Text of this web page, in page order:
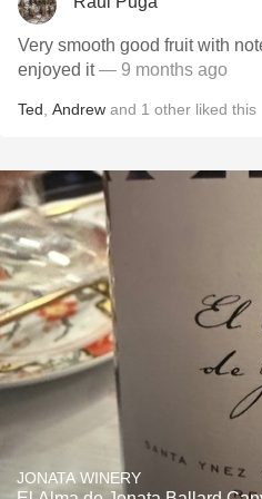
Very smooth good fruit with
enjoyed it— 9 months ago
Ted Andrew and 1 other liked this
JONATA WINERY